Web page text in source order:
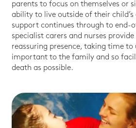
parents to focus on themselves or
ability to live outside of their child’s
support continues through to end-
specialist carers and nurses
reassuring presence, taking time to
important to the family and so
death as possible.